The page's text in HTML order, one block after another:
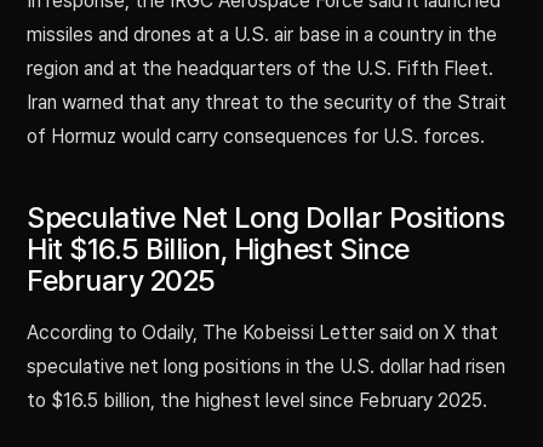
missiles and drones at a U.S. air base in a country in the
region and at the headquarters of the U.S. Fifth Fleet.
Iran warned that any threat to the security of the Strait
of Hormuz would carry consequences for U.S. forces.
Speculative Net Long Dollar Positions
Hit $16.5 Billion, Highest Since
February 2025
According to Odaily, The Kobeissi Letter said on X that
speculative net long positions in the U.S. dollar had risen
to $16.5 billion, the highest level since February 2025.